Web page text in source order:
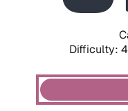
Difficulty: